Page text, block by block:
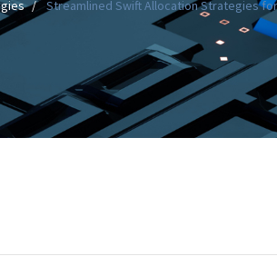
Streamlined Swift Allocation Strategies